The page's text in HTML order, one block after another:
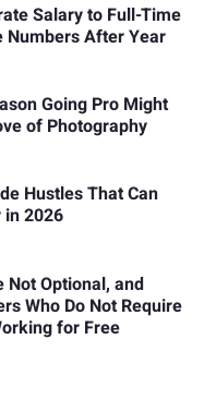
Salary to Full-Time
Numbers After Year
Going Pro Might
of Photography
Hustles That Can
2026
Not Optional, and
Who Do Not Require
for Free